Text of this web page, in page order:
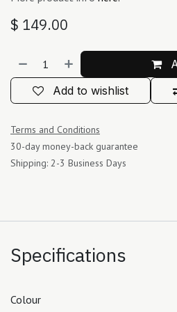
$ 149.00
Add to wishlist
Terms and Conditions
30-day money-back guarantee
Shipping: 2-3 Business Days
Specifications
Colour